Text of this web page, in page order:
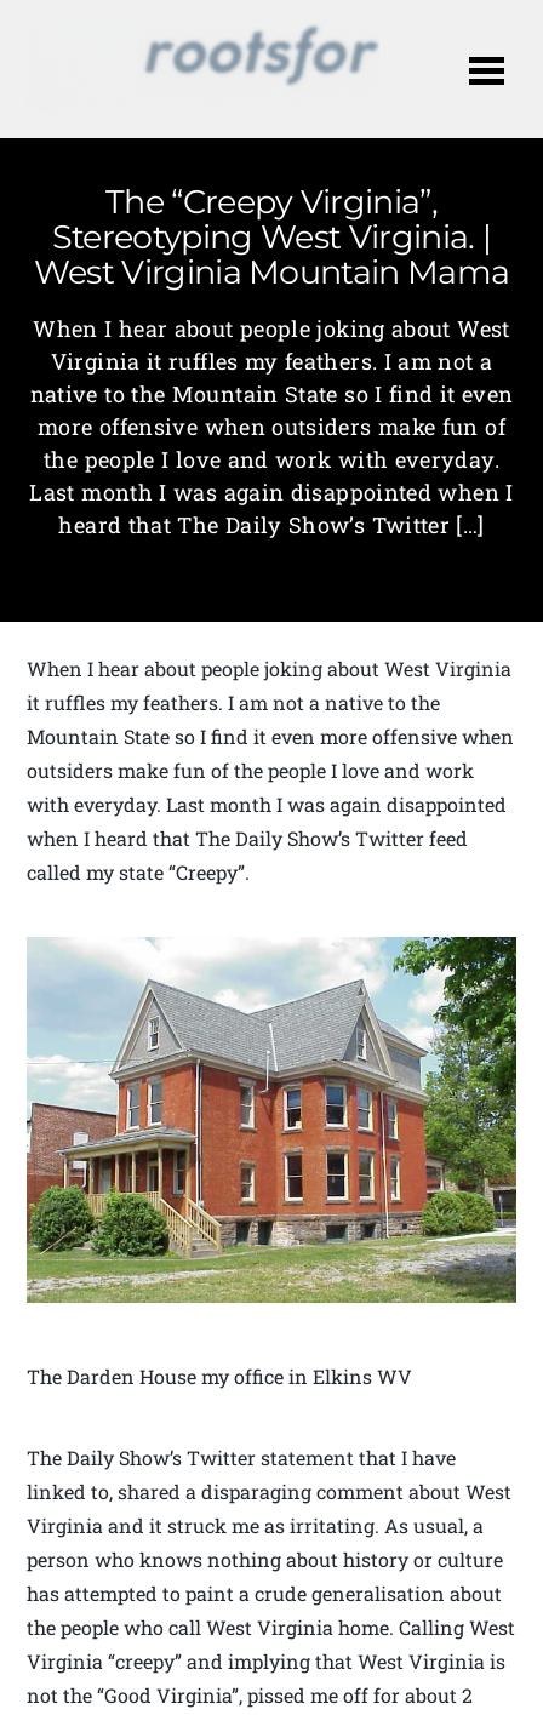
The “Creepy Virginia”,
Stereotyping West Virginia. |
West Virginia Mountain Mama
When I hear about people joking about West
Virginia it ruffles my feathers. I am not a
native to the Mountain State so I find it even
more offensive when outsiders make fun of
the people I love and work with everyday.
Last month I was again disappointed when I
heard that The Daily Show’s Twitter […]
When I hear about people joking about West Virginia
it ruffles my feathers. I am not a native to the
Mountain State so I find it even more offensive when
outsiders make fun of the people I love and work
with everyday. Last month I was again disappointed
when I heard that The Daily Show’s Twitter feed
called my state “Creepy”.
The Darden House my office in Elkins WV
The Daily Show’s Twitter statement that I have
linked to, shared a disparaging comment about West
Virginia and it struck me as irritating. As usual, a
person who knows nothing about history or culture
has attempted to paint a crude generalisation about
the people who call West Virginia home. Calling West
Virginia “creepy” and implying that West Virginia is
not the “Good Virginia”, pissed me off for about 2